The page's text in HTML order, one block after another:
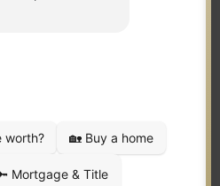
reserved. CENTURY 21® and the
marks owned by Century 21 Real
fully supports the principles of the Fair
Act. Each franchise is independently
provided by independently owned
by, affiliated with or related to Century
companies.
Protection Notice
Brokerage Services
|Fair Housing Act |Fraud Alert